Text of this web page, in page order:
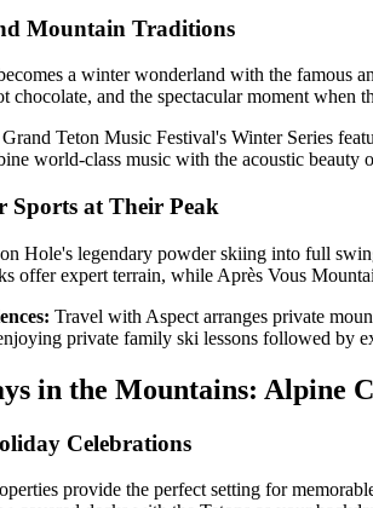
Mountain Traditions
a winter wonderland with the
chocolate, and the spectacular moment when
Teton Music Festival's Winter Series
world-class music with the acoustic beauty
Sports at Their Peak
Hole's legendary powder skiing into full
offer expert terrain, while Après Vous
Travel with Aspect arranges private
private family ski lessons followed by
in the Mountains: Alpine
Celebrations
provide the perfect setting for